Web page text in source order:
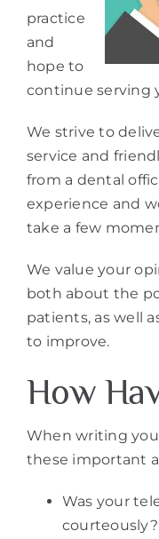
practice
and
hope to
continue serving
We strive to
service and
from a dental
experience and
take a few
We value your
both about the
patients, as well
to improve.
How
When writing
these important
Was your